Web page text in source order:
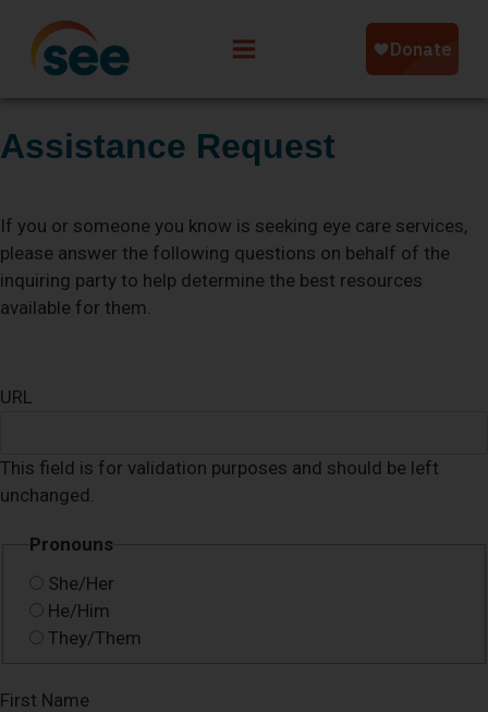
Assistance Request
If you or someone you know is seeking eye care services,
please answer the following questions on behalf of the
inquiring party to help determine the best resources
available for them.
URL
This field is for validation purposes and should be left
unchanged.
Pronouns
She/Her
He/Him
They/Them
First Name